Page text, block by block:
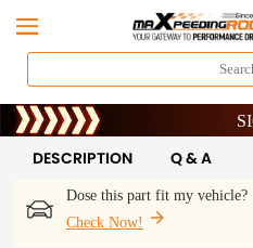
Limited-
SIGN UP
Limited-
SIGN
Dose this part fit my vehicle?
Check Now!
DESCRIPTION Q & A